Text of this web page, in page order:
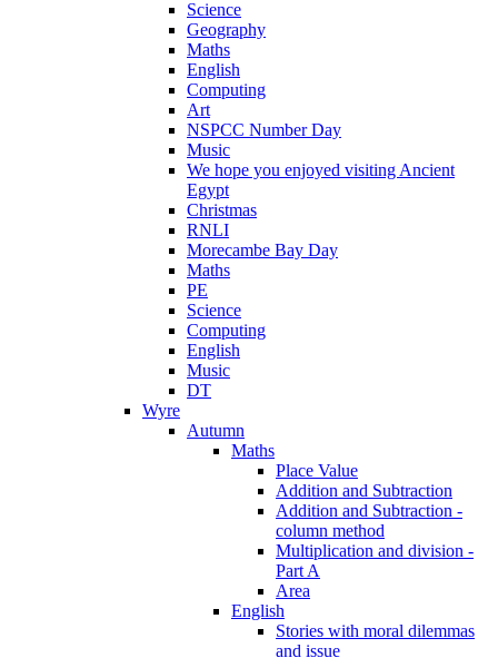
Science
Geography
Maths
English
Computing
Art
NSPCC Number Day
Music
We hope you enjoyed visiting Ancient
Egypt
Christmas
RNLI
Morecambe Bay Day
Maths
PE
Science
Computing
English
Music
DT
Wyre
Autumn
Maths
Place Value
Addition and Subtraction
Addition and Subtraction -
column method
Multiplication and division -
Part A
Area
English
Stories with moral dilemmas
and issue